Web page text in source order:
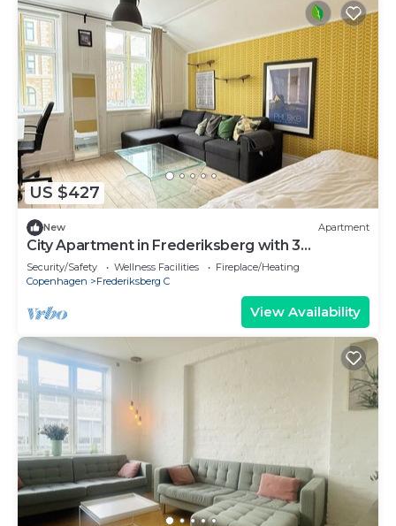
US $427
New Apartment
City Apartment in Frederiksberg with 3
bedrooms sleeps 6
Security/Safety Wellness Facilities
Fireplace/Heating
Copenhagen
Frederiksberg C
View Availability